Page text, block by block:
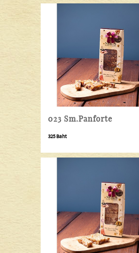
023 Sm.Panforte
325 Baht